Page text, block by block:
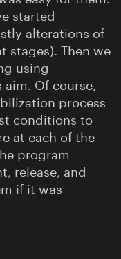
started
alterations of
stages). Then we
using
Of course,
process
conditions to
at each of the
program
release, and
if it was